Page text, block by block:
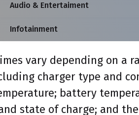
Audio & Entertaiment
Infotainment
vary depending on a
charger type and
battery
state of charge; and